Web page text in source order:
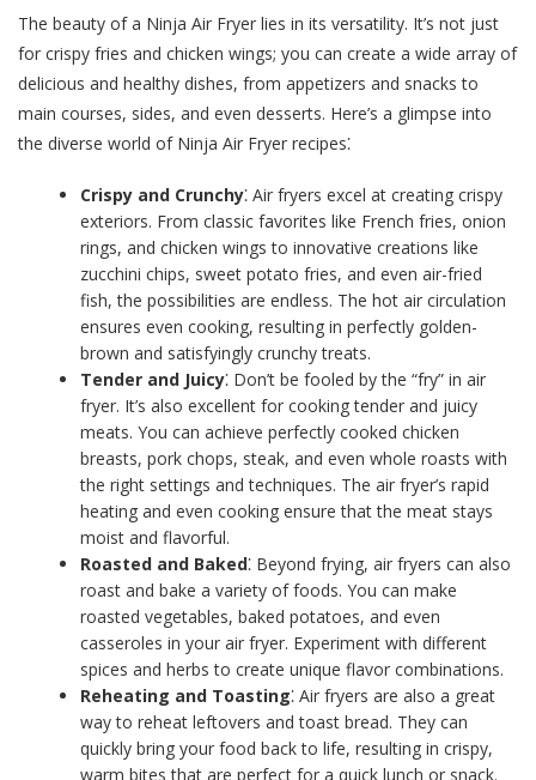
The beauty of a Ninja Air Fryer lies in its versatility. It’s not just
for crispy fries and chicken wings; you can create a wide array of
delicious and healthy dishes, from appetizers and snacks to
main courses, sides, and even desserts. Here’s a glimpse into
the diverse world of Ninja Air Fryer recipes⁚
Crispy and Crunchy⁚ Air fryers excel at creating crispy
exteriors. From classic favorites like French fries, onion
rings, and chicken wings to innovative creations like
zucchini chips, sweet potato fries, and even air-fried
fish, the possibilities are endless. The hot air circulation
ensures even cooking, resulting in perfectly golden-
brown and satisfyingly crunchy treats.
Tender and Juicy⁚ Don’t be fooled by the “fry” in air
fryer. It’s also excellent for cooking tender and juicy
meats. You can achieve perfectly cooked chicken
breasts, pork chops, steak, and even whole roasts with
the right settings and techniques. The air fryer’s rapid
heating and even cooking ensure that the meat stays
moist and flavorful.
Roasted and Baked⁚ Beyond frying, air fryers can also
roast and bake a variety of foods. You can make
roasted vegetables, baked potatoes, and even
casseroles in your air fryer. Experiment with different
spices and herbs to create unique flavor combinations.
Reheating and Toasting⁚ Air fryers are also a great
way to reheat leftovers and toast bread. They can
quickly bring your food back to life, resulting in crispy,
warm bites that are perfect for a quick lunch or snack.